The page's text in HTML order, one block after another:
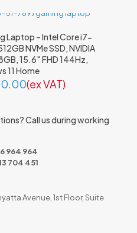
Laptop – Intel Core i7-
NVMe SSD, NVIDIA
15.6″ FHD 144Hz,
11 Home
(ex VAT)
Call us during working
964 964
704 451
Avenue, 1st Floor, Suite